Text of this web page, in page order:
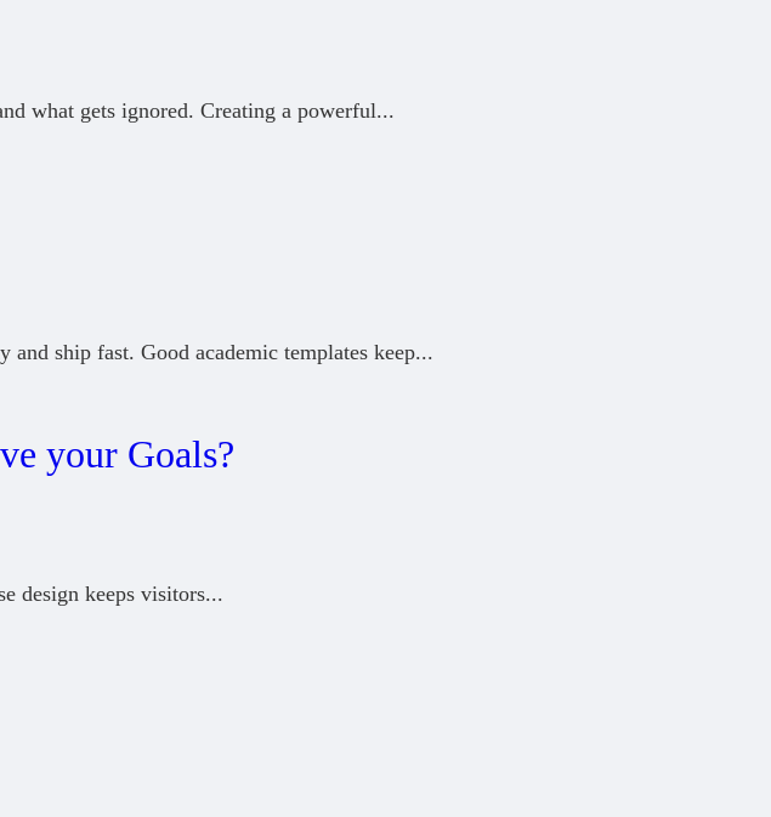
what gets ignored. Creating a powerful...
and ship fast. Good academic templates keep...
design keeps visitors...